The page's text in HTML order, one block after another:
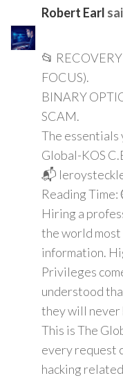
Robert Earl
📂
FOCUS).
BINARY
SCAM.
The essentials
Global-KOS
📬
Reading
Hiring a
the world
information.
Privileges
understood
they will never
This is The
every request
hacking